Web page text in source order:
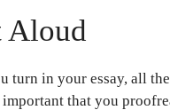
Aloud
turn in your essay, all
that you